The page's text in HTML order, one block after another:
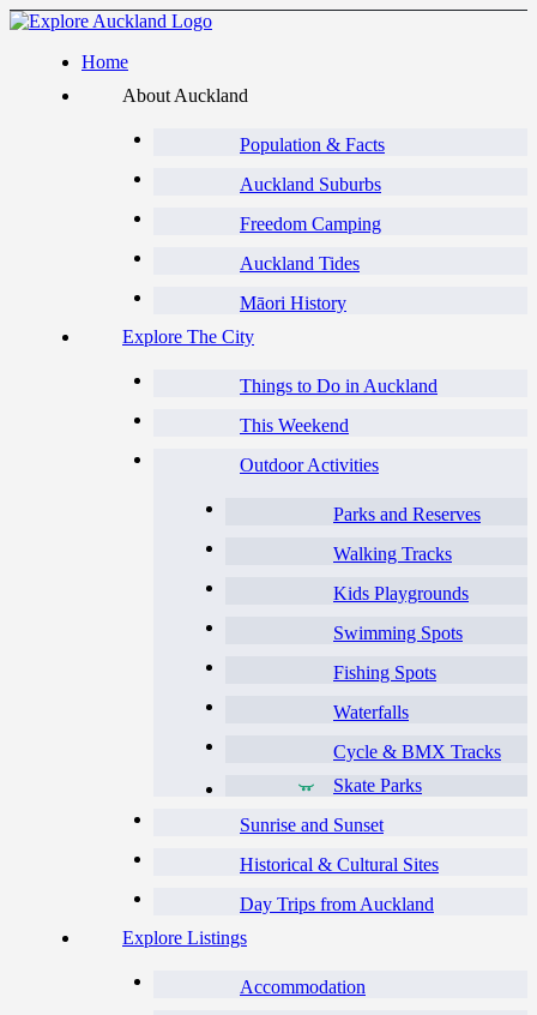
Home
About Auckland
Population & Facts
Auckland Suburbs
Freedom Camping
Auckland Tides
Māori History
Explore The City
Things to Do in Auckland
This Weekend
Outdoor Activities
Parks and Reserves
Walking Tracks
Kids Playgrounds
Swimming Spots
Fishing Spots
Waterfalls
Cycle & BMX Tracks
Skate Parks
Sunrise and Sunset
Historical & Cultural Sites
Day Trips from Auckland
Explore Listings
Accommodation